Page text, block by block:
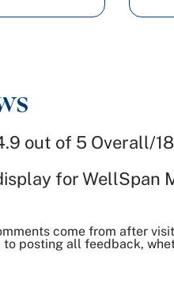
out of 5 Overall/
for WellSpan
come from after
posting all feedback,